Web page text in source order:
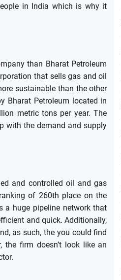
in India which is why it
than Bharat Petroleum
that sells gas and oil
sustainable than the other
Bharat Petroleum located in
metric tons per year. The
with the demand and supply
and controlled oil and gas
of 260th place on the
a huge pipeline network that
and quick. Additionally,
as such, the you could find
the firm doesn’t look like an